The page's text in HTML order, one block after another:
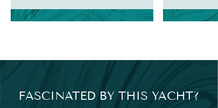
FASCINATED BY THIS YACHT?